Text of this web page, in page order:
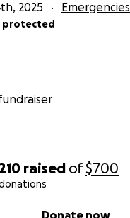
raised of$700
Donate now
2025 Emergencies
protected